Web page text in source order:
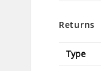
Returns
Type